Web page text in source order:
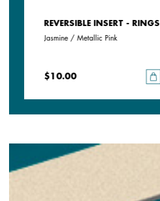
REVERSIBLE INSERT - RINGS
Jasmine / Metallic Pink
$10.00